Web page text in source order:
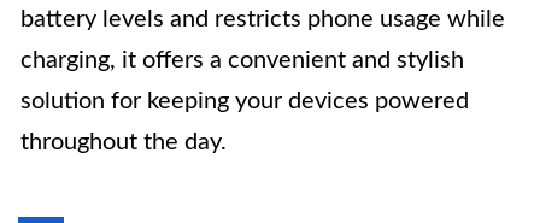
battery levels and restricts phone usage while
charging, it offers a convenient and stylish
solution for keeping your devices powered
throughout the day.